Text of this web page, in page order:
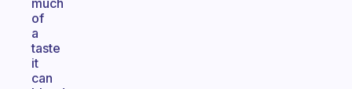
much
of
a
taste
it
can